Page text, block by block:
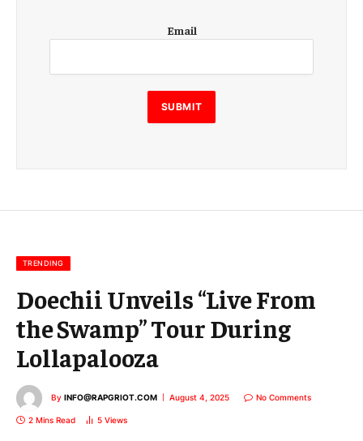
m
i
l
E
m
m
Email
SUBMIT
TRENDING
Doechii Unveils “Live From
the Swamp” Tour During
Lollapalooza
By INFO@RAPGRIOT.COM August 4, 2025 No Comments
2 Mins Read 5 Views